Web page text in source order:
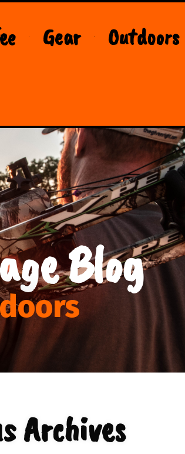
Gear Outdoors
Blog
Archives